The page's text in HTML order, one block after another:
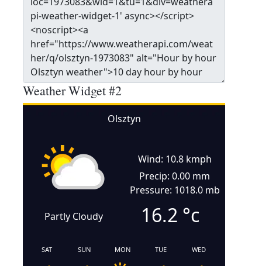
Weather Widget #2
Olsztyn
Partly Cloudy
Wind: 10.8 kmph
Precip: 0.00 mm
Pressure: 1018.0 mb
16.2 °c
SAT SUN MON TUE WED